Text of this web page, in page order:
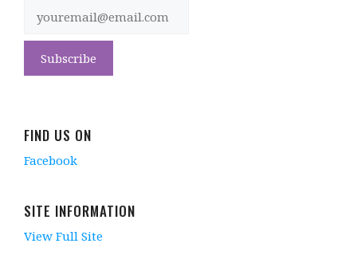
FIND US ON
Facebook
SITE INFORMATION
View Full Site